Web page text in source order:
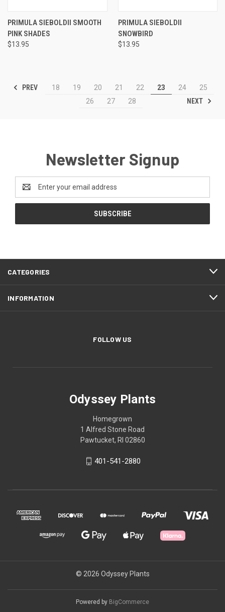
PRIMULA SIEBOLDII SMOOTH
PINK SHADES
$13.95
PRIMULA SIEBOLDII
SNOWBIRD
$13.95
PREV 18 19 20 21 22 23 24
25
26
27 28 NEXT
Newsletter Signup
Address
CATEGORIES
INFORMATION
FOLLOW US
Odyssey Plants
Homegrown
1 Alfred Stone Road
Pawtucket, RI 02860
401-541-2880
© 2026 Odyssey Plants
Powered by BigCommerce